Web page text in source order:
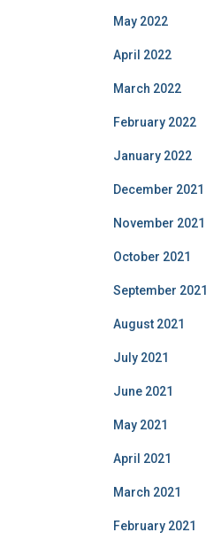
May 2022
April 2022
March 2022
February 2022
January 2022
December 2021
November 2021
October 2021
September 2021
August 2021
July 2021
June 2021
May 2021
April 2021
March 2021
February 2021